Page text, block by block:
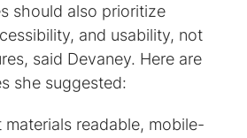
should also prioritize
and usability, not
said Devaney. Here are
she suggested:
materials readable, mobile-